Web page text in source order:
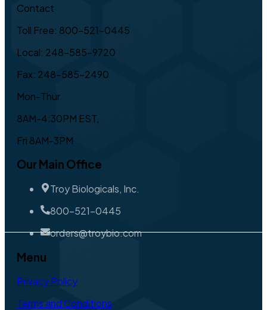
Contact
Toll Free: 800-521-0445
Local: 248-585-9720
Fax: 248-585-2490
Mon-Thur
8AM-4:30PM EST,
Fri 8AM-3PM
Our Main Office
Troy Biologicals, Inc.
800-521-0445
orders@troybio.com
Menu
Privacy Policy
Terms and Conditions